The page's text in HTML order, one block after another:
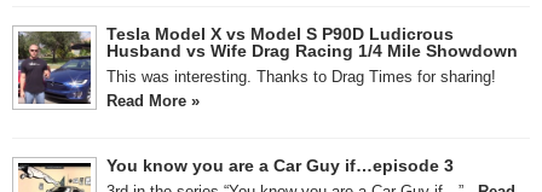
Tesla Model X vs Model S P90D Ludicrous
Husband vs Wife Drag Racing 1/4 Mile Showdown
This was interesting. Thanks to Drag Times for sharing!
Read More »
You know you are a Car Guy if…episode 3